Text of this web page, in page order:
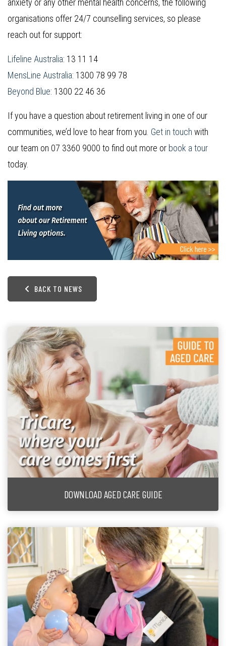
anxiety or any other mental health concerns, the following
organisations offer 24/7 counselling services, so please
reach out for support:
Lifeline Australia: 13 11 14
MensLine Australia: 1300 78 99 78
Beyond Blue: 1300 22 46 36
If you have a question about retirement living in one of our
communities, we’d love to hear from you. Get in touch with
our team on 07 3360 9000 to find out more or book a tour
today.
BACK TO NEWS
DOWNLOAD AGED CARE GUIDE